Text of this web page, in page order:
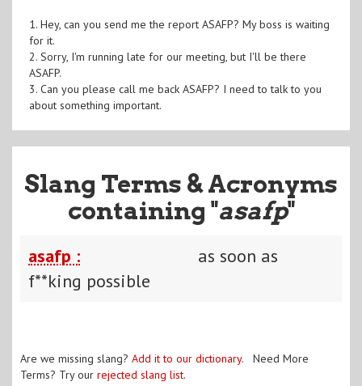
1. Hey, can you send me the report ASAFP? My boss is waiting
for it.
2. Sorry, I'm running late for our meeting, but I'll be there
ASAFP.
3. Can you please call me back ASAFP? I need to talk to you
about something important.
Slang Terms & Acronyms
containing "asafp"
asafp :
as soon as
f**king possible
Are we missing slang? Add it to our dictionary. Need More
Terms? Try our rejected slang list.